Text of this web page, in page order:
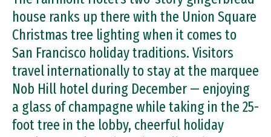
house ranks up there with the Union Square
Christmas tree lighting when it comes to
San Francisco holiday traditions. Visitors
travel internationally to stay at the marquee
Nob Hill hotel during December — enjoying
a glass of champagne while taking in the 25-
foot tree in the lobby, cheerful holiday